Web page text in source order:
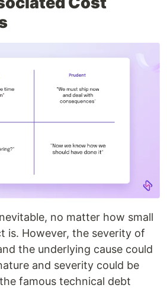
no matter how small
is. However, the severity of
the underlying cause could
and severity could be
famous technical debt